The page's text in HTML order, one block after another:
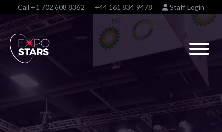
Call +1 702 608 8362 +44 161 834 9478 Staff Login